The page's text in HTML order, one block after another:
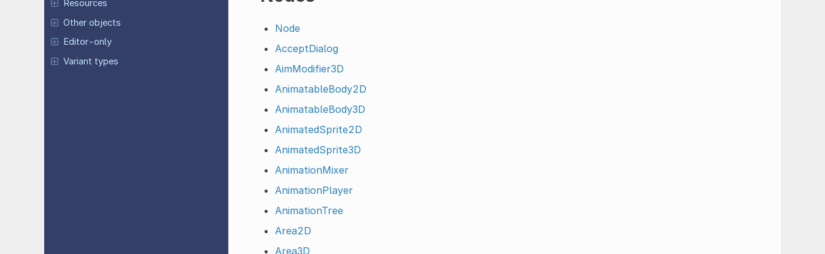
Resources
Other objects
Editor-only
Variant types
Node
AcceptDialog
AimModifier3D
AnimatableBody2D
AnimatableBody3D
AnimatedSprite2D
AnimatedSprite3D
AnimationMixer
AnimationPlayer
AnimationTree
Area2D
Area3D